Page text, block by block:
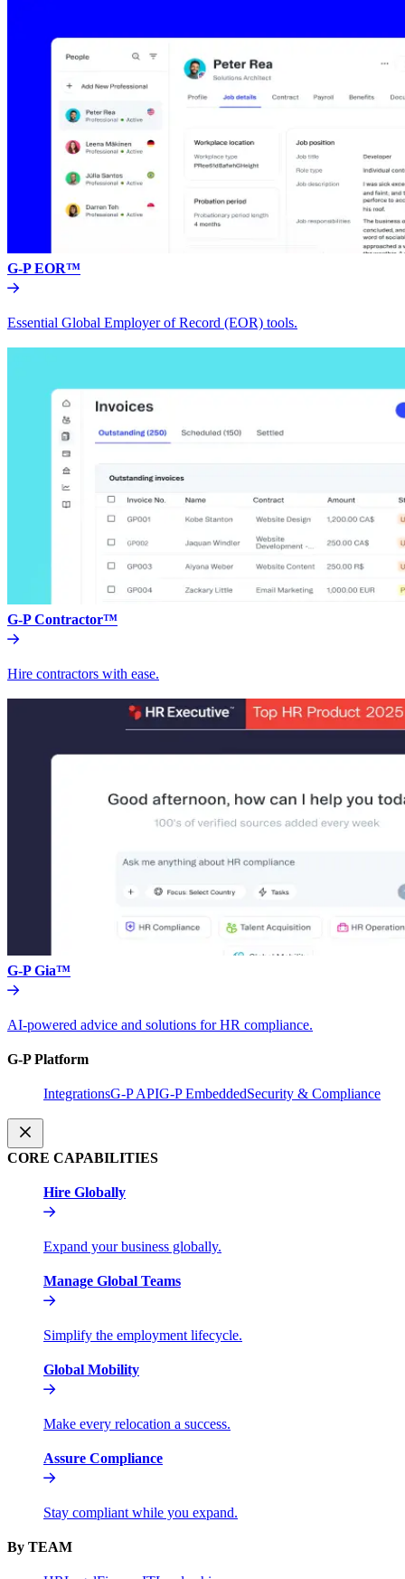
G-P EOR™
Essential Global Employer of Record (EOR) tools.
G-P Contractor™
Hire contractors with ease.
G-P Gia™
AI-powered advice and solutions for HR compliance.
G-P Platform
IntegrationsG-P APIG-P EmbeddedSecurity & Compliance
CORE CAPABILITIES
Hire Globally
Expand your business globally.
Manage Global Teams
Simplify the employment lifecycle.
Global Mobility
Make every relocation a success.
Assure Compliance
Stay compliant while you expand.
By TEAM